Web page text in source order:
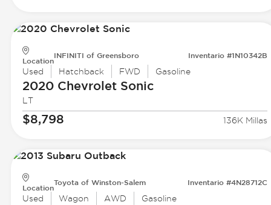
Location
INFINITI of Greensboro Inventario #1N10342B
Used Hatchback FWD Gasoline
2020 ChevroletSonic
LT
$8,798 136K Millas
Location
Toyota of Winston-Salem Inventario #4N28712C
Used Wagon AWD Gasoline